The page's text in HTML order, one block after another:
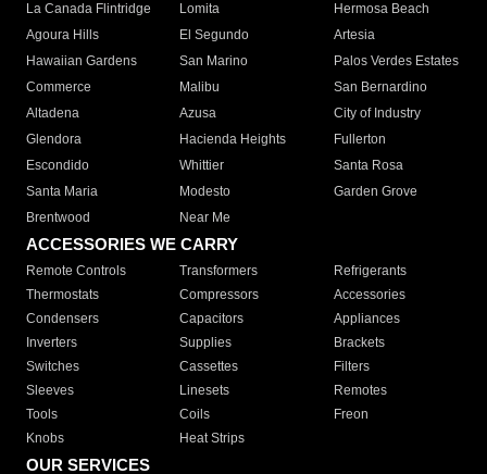
La Canada Flintridge
Lomita
Hermosa Beach
Agoura Hills
El Segundo
Artesia
Hawaiian Gardens
San Marino
Palos Verdes Estates
Commerce
Malibu
San Bernardino
Altadena
Azusa
City of Industry
Glendora
Hacienda Heights
Fullerton
Escondido
Whittier
Santa Rosa
Santa Maria
Modesto
Garden Grove
Brentwood
Near Me
ACCESSORIES WE CARRY
Remote Controls Transformers
Refrigerants
Thermostats
Compressors
Accessories
Condensers
Capacitors
Appliances
Inverters
Supplies
Brackets
Switches
Cassettes
Filters
Sleeves
Linesets
Remotes
Tools
Coils
Freon
Knobs
Heat Strips
OUR SERVICES